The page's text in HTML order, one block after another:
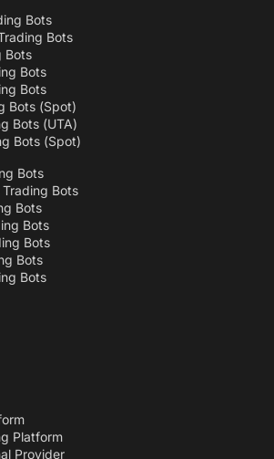
Bots
Bots
Bots
Bots
Bots
Bots (Spot)
Bots (UTA)
Bots (Spot)
Bots
Bots
Bots
Bots
Bots
Bots
Bots
Platform
Provider